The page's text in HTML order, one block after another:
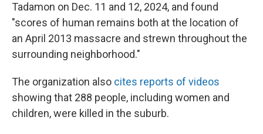
Tadamon on Dec. 11 and 12, 2024, and found
"scores of human remains both at the location of
an April 2013 massacre and strewn throughout the
surrounding neighborhood."
The organization also cites reports of videos
showing that 288 people, including women and
children, were killed in the suburb.